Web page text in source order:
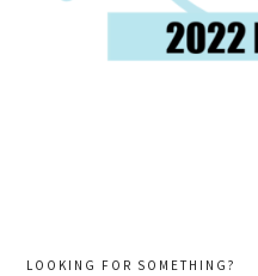
LOOKING FOR SOMETHING?